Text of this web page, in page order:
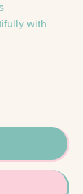
with